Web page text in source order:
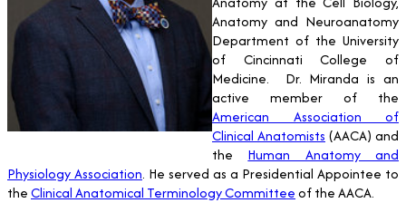
Anatomy and Neuroanatomy
Department of the University
of Cincinnati College of
Medicine. Dr. Miranda is an
active member of the
American Association of
Clinical Anatomists (AACA) and
the Human Anatomy and
Physiology Association. He served as a Presidential Appointee to
theClinical Anatomical Terminology Committeeof the AACA.